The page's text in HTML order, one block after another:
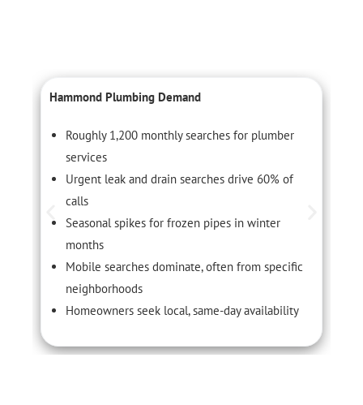
Hammond Plumbing Demand
Roughly 1,200 monthly searches for plumber
services
Urgent leak and drain searches drive 60% of
calls
Seasonal spikes for frozen pipes in winter
months
Mobile searches dominate, often from specific
neighborhoods
Homeowners seek local, same-day availability